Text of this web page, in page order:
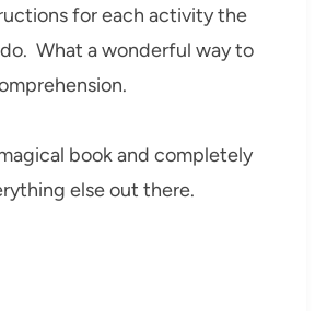
for each activity the
What a wonderful way to
book and completely
else out there.